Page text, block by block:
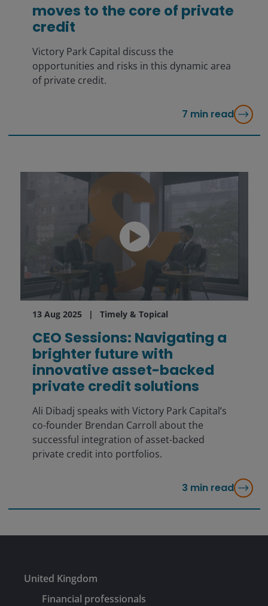
moves to the core of private
credit
Victory Park Capital discuss the
opportunities and risks in this dynamic area
of private credit.
7 min read
13 Aug 2025 Timely & Topical
CEO Sessions: Navigating a
brighter future with
innovative asset-backed
private credit solutions
Ali Dibadj speaks with Victory Park Capital’s
co-founder Brendan Carroll about the
successful integration of asset-backed
private credit into portfolios.
3 min read
United Kingdom
Financial professionals